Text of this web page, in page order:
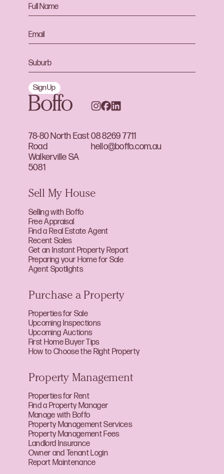
78-80 North East
Road
Walkerville SA
5081
08 8269 7711
hello@boffo.com.au
Sign Up
Sell My House
Selling with Boffo
Free Appraisal
Find a Real Estate Agent
Recent Sales
Get an Instant Property Report
Preparing your Home for Sale
Agent Spotlights
Purchase a Property
Properties for Sale
Upcoming Inspections
Upcoming Auctions
First Home Buyer Tips
How to Choose the Right Property
Property Management
Properties for Rent
Find a Property Manager
Manage with Boffo
Property Management Services
Property Management Fees
Landlord Insurance
Owner and Tenant Login
Report Maintenance